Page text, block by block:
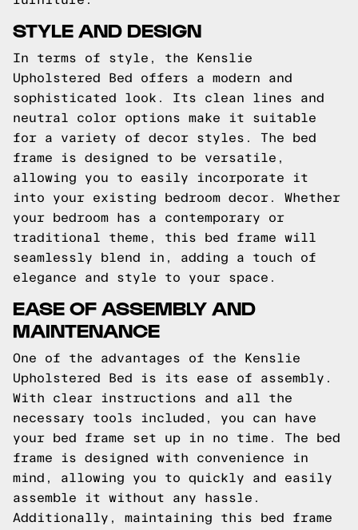
STYLE AND DESIGN
In terms of style, the Kenslie
Upholstered Bed offers a modern and
sophisticated look. Its clean lines and
neutral color options make it suitable
for a variety of decor styles. The bed
frame is designed to be versatile,
allowing you to easily incorporate it
into your existing bedroom decor. Whether
your bedroom has a contemporary or
traditional theme, this bed frame will
seamlessly blend in, adding a touch of
elegance and style to your space.
EASE OF ASSEMBLY AND
MAINTENANCE
One of the advantages of the Kenslie
Upholstered Bed is its ease of assembly.
With clear instructions and all the
necessary tools included, you can have
your bed frame set up in no time. The bed
frame is designed with convenience in
mind, allowing you to quickly and easily
assemble it without any hassle.
Additionally, maintaining this bed frame